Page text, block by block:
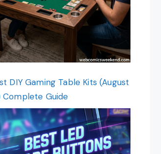
DIY Gaming Table Kits (August
Complete Guide